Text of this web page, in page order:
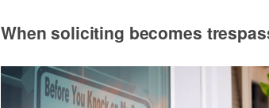
When soliciting becomes